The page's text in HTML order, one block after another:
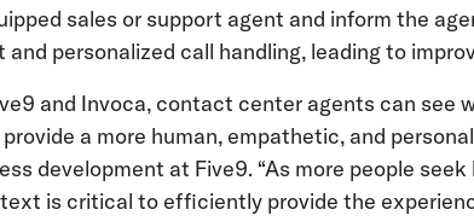
sales or support agent and inform the
personalized call handling, leading to
and Invoca, contact center agents can see
a more human, empathetic, and
development at Five9. “As more people
is critical to efficiently provide the